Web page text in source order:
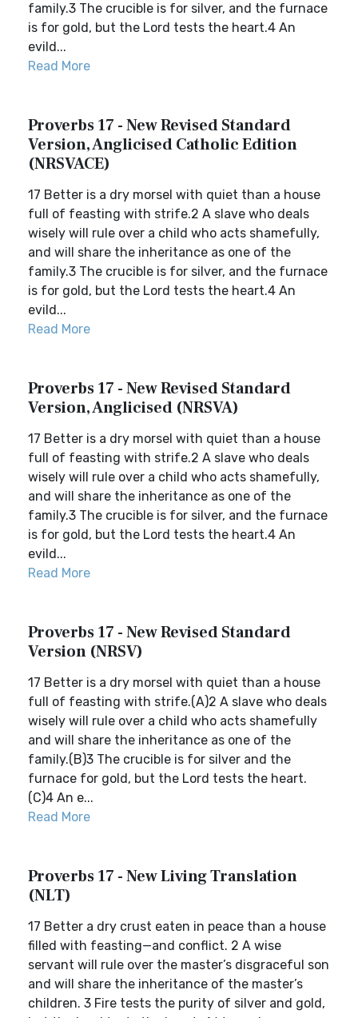
family.3 The crucible is for silver, and the furnace
is for gold, but the Lord tests the heart.4 An
evild...
Read More
Proverbs 17 - New Revised Standard
Version, Anglicised Catholic Edition
(NRSVACE)
17 Better is a dry morsel with quiet than a house
full of feasting with strife.2 A slave who deals
wisely will rule over a child who acts shamefully,
and will share the inheritance as one of the
family.3 The crucible is for silver, and the furnace
is for gold, but the Lord tests the heart.4 An
evild...
Read More
Proverbs 17 - New Revised Standard
Version, Anglicised (NRSVA)
17 Better is a dry morsel with quiet than a house
full of feasting with strife.2 A slave who deals
wisely will rule over a child who acts shamefully,
and will share the inheritance as one of the
family.3 The crucible is for silver, and the furnace
is for gold, but the Lord tests the heart.4 An
evild...
Read More
Proverbs 17 - New Revised Standard
Version (NRSV)
17 Better is a dry morsel with quiet than a house
full of feasting with strife.(A)2 A slave who deals
wisely will rule over a child who acts shamefully
and will share the inheritance as one of the
family.(B)3 The crucible is for silver and the
furnace for gold, but the Lord tests the heart.
(C)4 An e...
Read More
Proverbs 17 - New Living Translation
(NLT)
17 Better a dry crust eaten in peace than a house
filled with feasting—and conflict. 2 A wise
servant will rule over the master’s disgraceful son
and will share the inheritance of the master’s
children. 3 Fire tests the purity of silver and gold,